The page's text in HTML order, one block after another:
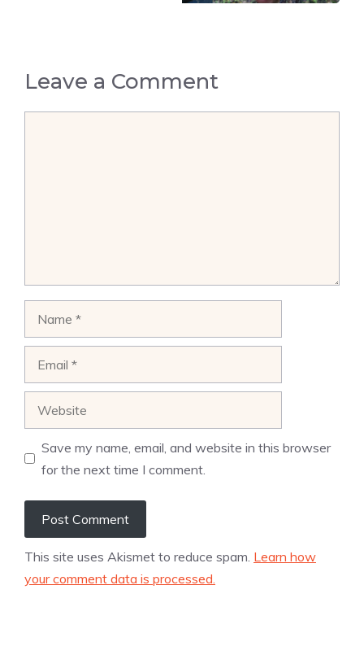
Leave a Comment
Save my name, email, and website in this browser
for the next time I comment.
This site uses Akismet to reduce spam. Learn how
your comment data is processed.